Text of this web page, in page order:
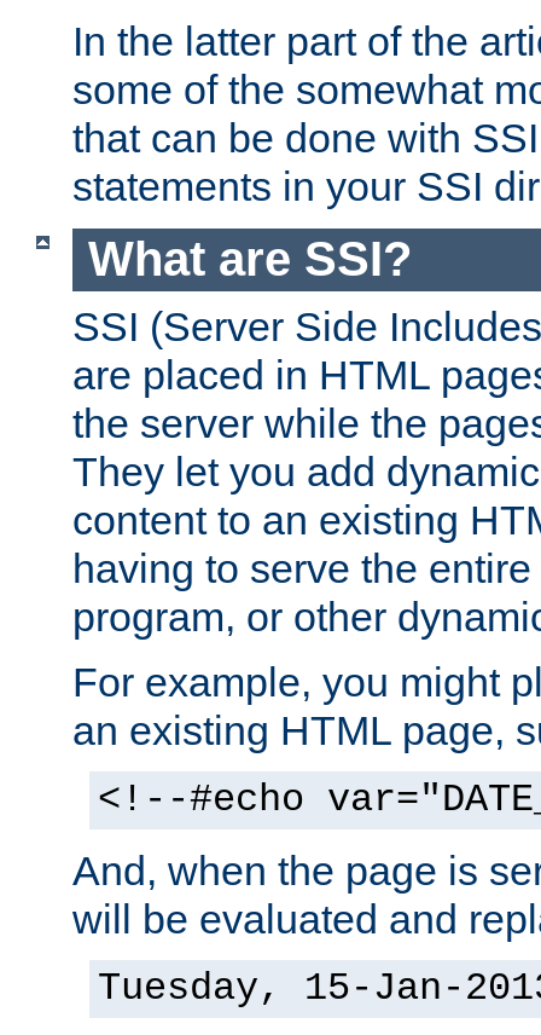
In the latter part of the
some of the somewhat
that can be done with
statements in your SSI
What are SSI?
SSI (Server Side
are placed in HTML
the server while the
They let you add
content to an existing
having to serve the
program, or other
For example, you might
an existing HTML page,
<!--#echo
And, when the page is
will be evaluated and
Tuesday, 15-Jan-